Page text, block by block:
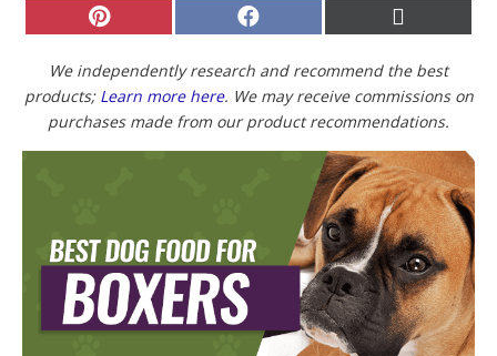
Share
on
Share
on on
(Twitter)
We independently research and recommend the best
products; Learn more here. We may receive commissions on
purchases made from our product recommendations.